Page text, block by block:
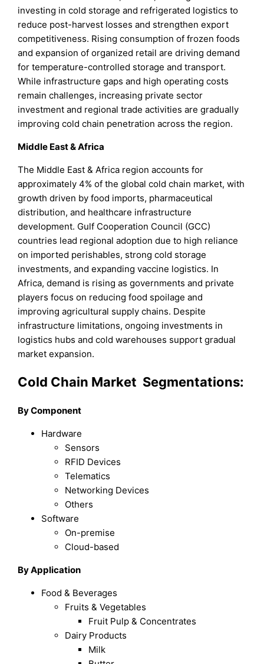
investing in cold storage and refrigerated logistics to
reduce post-harvest losses and strengthen export
competitiveness. Rising consumption of frozen foods
and expansion of organized retail are driving demand
for temperature-controlled storage and transport.
While infrastructure gaps and high operating costs
remain challenges, increasing private sector
investment and regional trade activities are gradually
improving cold chain penetration across the region.
Middle East & Africa
The Middle East & Africa region accounts for
approximately 4% of the global cold chain market, with
growth driven by food imports, pharmaceutical
distribution, and healthcare infrastructure
development. Gulf Cooperation Council (GCC)
countries lead regional adoption due to high reliance
on imported perishables, strong cold storage
investments, and expanding vaccine logistics. In
Africa, demand is rising as governments and private
players focus on reducing food spoilage and
improving agricultural supply chains. Despite
infrastructure limitations, ongoing investments in
logistics hubs and cold warehouses support gradual
market expansion.
Cold Chain Market Segmentations:
By Component
Hardware
Sensors
RFID Devices
Telematics
Networking Devices
Others
Software
On-premise
Cloud-based
By Application
Food & Beverages
Fruits & Vegetables
Fruit Pulp & Concentrates
Dairy Products
Milk